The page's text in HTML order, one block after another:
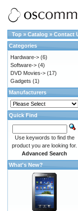
Top » Catalog » Contact
Categories
Hardware-> (6)
Software-> (4)
DVD Movies-> (17)
Gadgets (1)
Manufacturers
Quick Find
Use keywords to find the
product you are looking for.
Advanced Search
What's New?